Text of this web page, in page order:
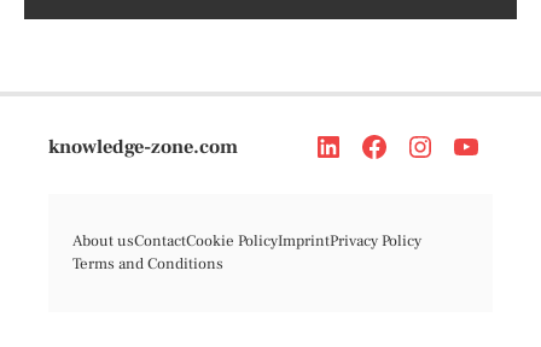
knowledge-zone.com
About usContactCookie PolicyImprintPrivacy Policy
Terms and Conditions